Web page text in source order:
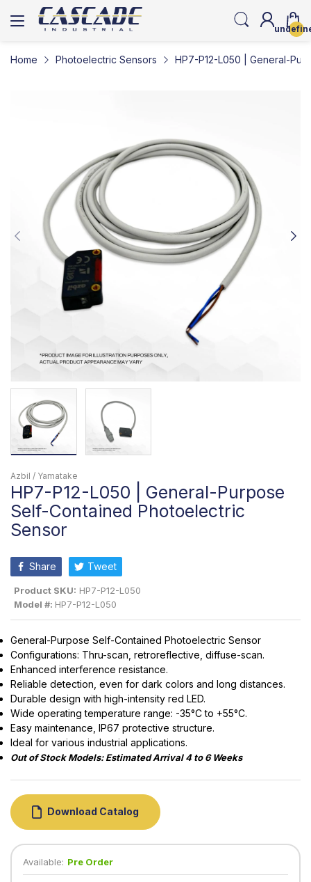
Home Photoelectric Sensors HP7-P12-L050 | General-
Azbil / Yamatake
HP7-P12-L050 | General-Purpose
Self-Contained Photoelectric
Sensor
Share Tweet
Product SKU: HP7-P12-L050
Model #: HP7-P12-L050
General-Purpose Self-Contained Photoelectric Sensor
Configurations: Thru-scan, retroreflective, diffuse-scan.
Enhanced interference resistance.
Reliable detection, even for dark colors and long distances.
Durable design with high-intensity red LED.
Wide operating temperature range: -35°C to +55°C.
Easy maintenance, IP67 protective structure.
Ideal for various industrial applications.
Out of Stock Models: Estimated Arrival 4 to 6 Weeks
Download Catalog
Available: Pre Order